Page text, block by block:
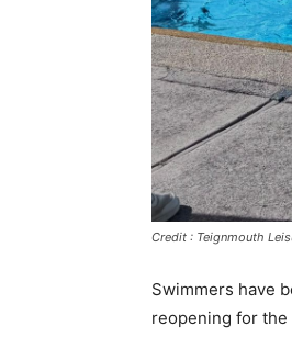
Credit : Teignmouth
Swimmers have
reopening for